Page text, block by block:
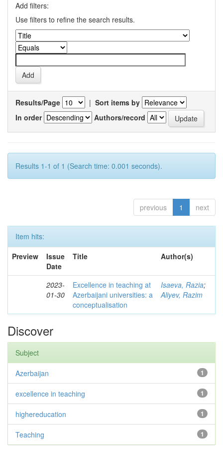
Add filters:
Use filters to refine the search results.
Results/Page | Sort items by
In order
Authors/record
Results 1-1 of 1 (Search time: 0.001 seconds).
previous 1 next
Item hits:
Preview
Issue
Date
Title Author(s)
2023-
01-30
Excellence in teaching at
Azerbaijani universities: a
conceptualisation
Isaeva, Razia;
Aliyev, Razim
Discover
Subject
1
Azerbaijan
1
excellence in teaching
1
highereducation
1
Teaching